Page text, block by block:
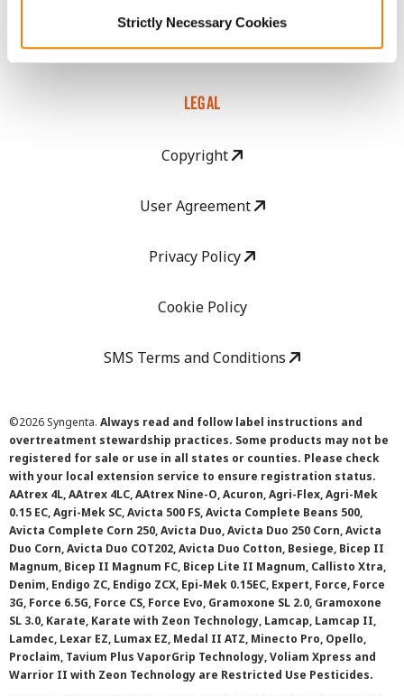
Strictly Necessary Cookies
Careers
LEGAL
Copyright
User Agreement
Privacy Policy
Cookie Policy
SMS Terms and Conditions
©2026 Syngenta. Always read and follow label instructions and
overtreatment stewardship practices. Some products may not be
registered for sale or use in all states or counties. Please check
with your local extension service to ensure registration status.
AAtrex 4L, AAtrex 4LC, AAtrex Nine-O, Acuron, Agri-Flex, Agri-Mek
0.15 EC, Agri-Mek SC, Avicta 500 FS, Avicta Complete Beans 500,
Avicta Complete Corn 250, Avicta Duo, Avicta Duo 250 Corn, Avicta
Duo Corn, Avicta Duo COT202, Avicta Duo Cotton, Besiege, Bicep II
Magnum, Bicep II Magnum FC, Bicep Lite II Magnum, Callisto Xtra,
Denim, Endigo ZC, Endigo ZCX, Epi-Mek 0.15EC, Expert, Force, Force
3G, Force 6.5G, Force CS, Force Evo, Gramoxone SL 2.0, Gramoxone
SL 3.0, Karate, Karate with Zeon Technology, Lamcap, Lamcap II,
Lamdec, Lexar EZ, Lumax EZ, Medal II ATZ, Minecto Pro, Opello,
Proclaim, Tavium Plus VaporGrip Technology, Voliam Xpress and
Warrior II with Zeon Technology are Restricted Use Pesticides.